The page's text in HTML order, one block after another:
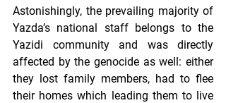
Astonishingly, the prevailing majority of
Yazda’s national staff belongs to the
Yazidi community and was directly
affected by the genocide as well: either
they lost family members, had to flee
their homes which leading them to live